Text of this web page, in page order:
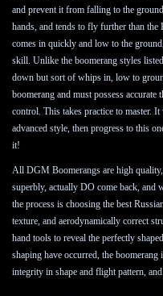
and prevent it from falling to the
hands, and tends to fly further than
comes in quickly and low to the
skill. Unlike the boomerang styles
down but sort of whips in, low to
boomerang and must possess
control. This takes practice to master.
advanced style, then progress to this
it!
All DGM Boomerangs are high
superbly, actually DO come back,
the process is choosing the best
texture, and aerodynamically correct
hand tools to reveal the perfectly
shaping have occurred, the boomerang
integrity in shape and flight pattern,